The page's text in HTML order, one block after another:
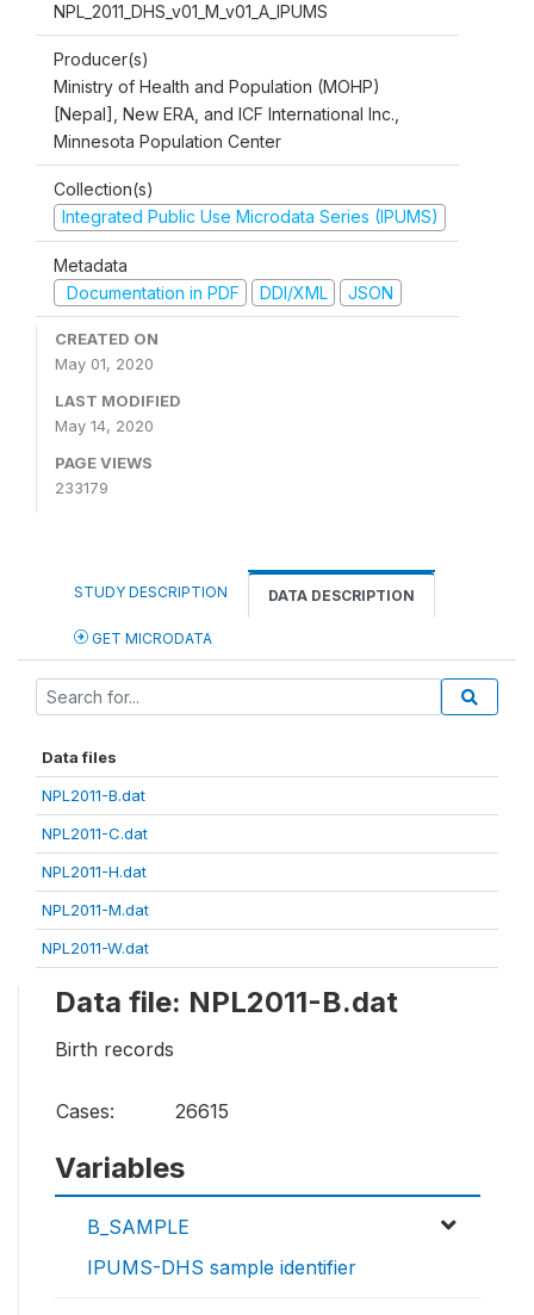
NPL_2011_DHS_v01_M_v01_A_IPUMS
Producer(s)
Ministry of Health and Population (MOHP)
[Nepal], New ERA, and ICF International Inc.,
Minnesota Population Center
Collection(s)
Integrated Public Use Microdata Series (IPUMS)
Metadata
Documentation in PDF
DDI/XML JSON
CREATED ON
May 01, 2020
LAST MODIFIED
May 14, 2020
PAGE VIEWS
233179
STUDY DESCRIPTION DATA DESCRIPTION
GET MICRODATA
Data files
NPL2011-B.dat
NPL2011-C.dat
NPL2011-H.dat
NPL2011-M.dat
NPL2011-W.dat
Data file: NPL2011-B.dat
Birth records
Cases: 26615
Variables
B_SAMPLE
IPUMS-DHS sample identifier